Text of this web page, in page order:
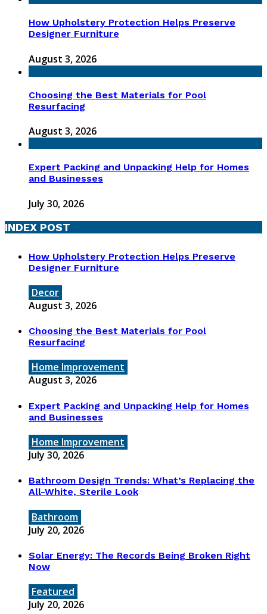
How Upholstery Protection Helps Preserve
Designer Furniture
August 3, 2026
Choosing the Best Materials for Pool
Resurfacing
August 3, 2026
Expert Packing and Unpacking Help for Homes
and Businesses
July 30, 2026
INDEX POST
How Upholstery Protection Helps Preserve
Designer Furniture
Decor
August 3, 2026
Choosing the Best Materials for Pool
Resurfacing
Home Improvement
August 3, 2026
Expert Packing and Unpacking Help for Homes
and Businesses
Home Improvement
July 30, 2026
Bathroom Design Trends: What’s Replacing the
All-White, Sterile Look
Bathroom
July 20, 2026
Solar Energy: The Records Being Broken Right
Now
Featured
July 20, 2026